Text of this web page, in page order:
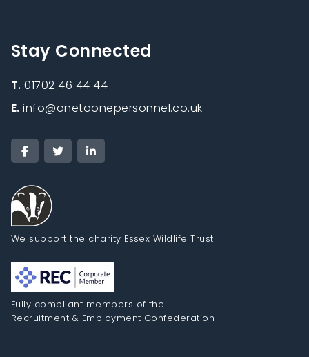
Stay Connected
T.01702 46 44 44
E.info@onetoonepersonnel.co.uk
We support the charity Essex Wildlife Trust
Fully compliant members of the
Recruitment & Employment Confederation